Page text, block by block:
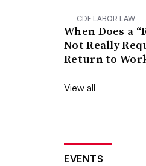
CDF LABOR LAW
When Does a
Not Really
Return to
View all
EVENTS